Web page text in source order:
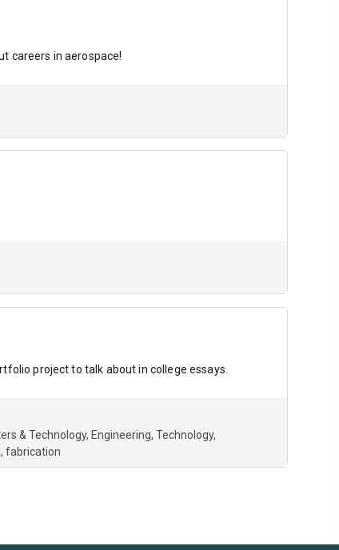
careers in aerospace!
project to talk about in college essays.
& Technology Engineering Technology
fabrication